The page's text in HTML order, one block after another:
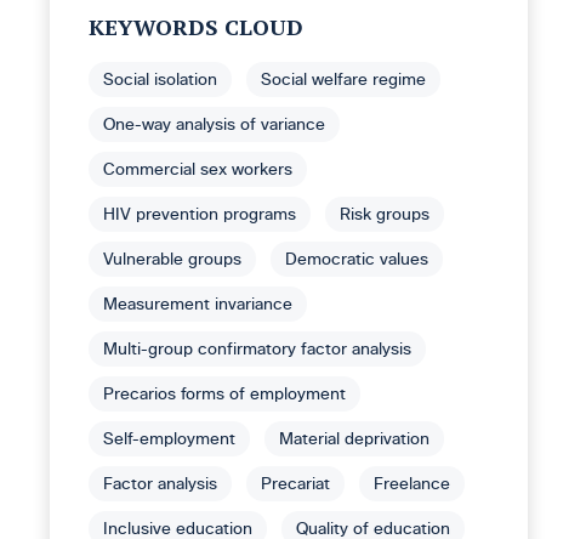
KEYWORDS CLOUD
Social isolation Social welfare regime
One-way analysis of variance
Commercial sex workers
HIV prevention programs Risk groups
Vulnerable groups Democratic values
Measurement invariance
Multi-group confirmatory factor analysis
Precarios forms of employment
Self-employment Material deprivation
Factor analysis Precariat Freelance
Inclusive education Quality of education